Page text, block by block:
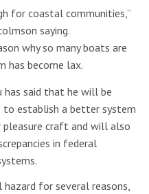
for coastal communities,”
saying.
why so many boats are
has become lax.
has said that he will be
to establish a better system
craft and will also
in federal
for several reasons,